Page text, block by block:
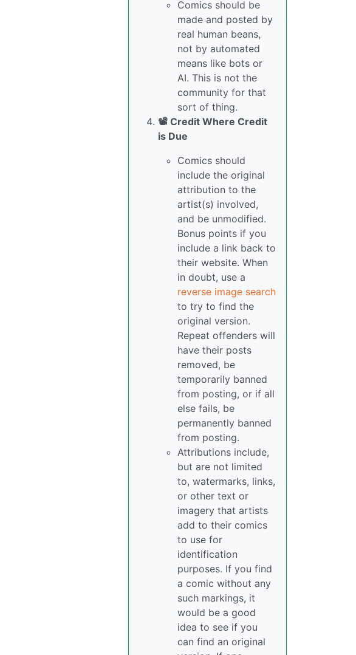
Comics should be
made and posted by
real human beans,
not by automated
means like bots or
AI. This is not the
community for that
sort of thing.
📽️ Credit Where Credit
is Due
Comics should
include the original
attribution to the
artist(s) involved,
and be unmodified.
Bonus points if you
include a link back to
their website. When
in doubt, use a
reverse image search
to try to find the
original version.
Repeat offenders will
have their posts
removed, be
temporarily banned
from posting, or if all
else fails, be
permanently banned
from posting.
Attributions include,
but are not limited
to, watermarks, links,
or other text or
imagery that artists
add to their comics
to use for
identification
purposes. If you find
a comic without any
such markings, it
would be a good
idea to see if you
can find an original